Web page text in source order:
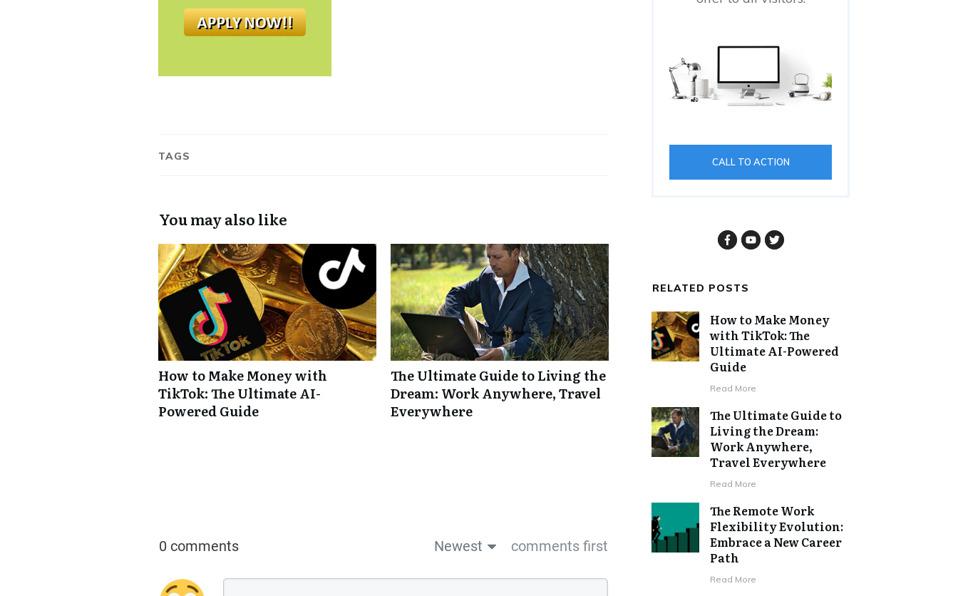
TAGS
You may also like
How to Make Money with
TikTok: The Ultimate AI-
Powered Guide
The Ultimate Guide to Living the
Dream: Work Anywhere, Travel
Everywhere
0 comments Newest comments first
CALL TO ACTION
RELATED POSTS
How to Make Money
with TikTok: The
Ultimate AI-Powered
Guide
Read More
The Ultimate Guide to
Living the Dream:
Work Anywhere,
Travel Everywhere
Read More
The Remote Work
Flexibility Evolution:
Embrace a New Career
Path
Read More